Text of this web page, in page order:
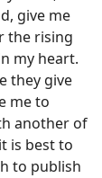
give me
the rising
my heart.
they give
me to
another of
is best to
to publish